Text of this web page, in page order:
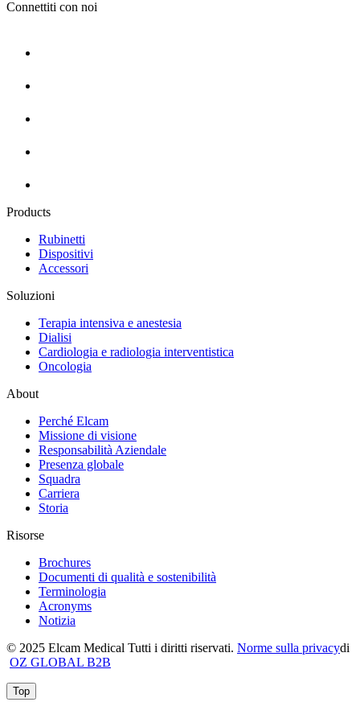
Connettiti con noi
Products
Rubinetti
Dispositivi
Accessori
Soluzioni
Terapia intensiva e anestesia
Dialisi
Cardiologia e radiologia interventistica
Oncologia
About
Perché Elcam
Missione di visione
Responsabilità Aziendale
Presenza globale
Squadra
Carriera
Storia
Risorse
Brochures
Documenti di qualità e sostenibilità
Terminologia
Acronyms
Notizia
© 2025 Elcam Medical Tutti i diritti riservati. Norme sulla privacydi
OZ GLOBAL B2B
Top